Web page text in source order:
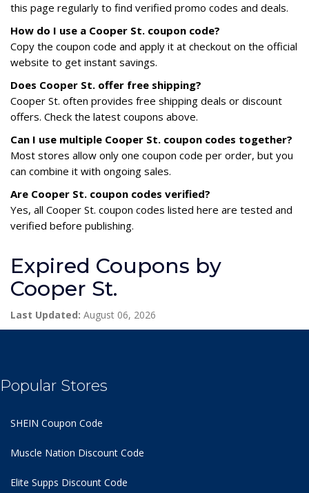
this page regularly to find verified promo codes and deals.
How do I use a Cooper St. coupon code?
Copy the coupon code and apply it at checkout on the official
website to get instant savings.
Does Cooper St. offer free shipping?
Cooper St. often provides free shipping deals or discount
offers. Check the latest coupons above.
Can I use multiple Cooper St. coupon codes together?
Most stores allow only one coupon code per order, but you
can combine it with ongoing sales.
Are Cooper St. coupon codes verified?
Yes, all Cooper St. coupon codes listed here are tested and
verified before publishing.
Expired Coupons by
Cooper St.
Last Updated: August 06, 2026
Popular Stores
SHEIN Coupon Code
Muscle Nation Discount Code
Elite Supps Discount Code